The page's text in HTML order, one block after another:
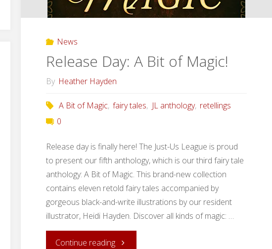
News
Release Day: A Bit of Magic!
By Heather Hayden
A Bit of Magic, fairy tales, JL anthology, retellings
0
Release day is finally here! The Just-Us League is proud
to present our fifth anthology, which is our third fairy tale
anthology: A Bit of Magic. This brand-new collection
contains eleven retold fairy tales accompanied by
gorgeous black-and-write illustrations by our resident
illustrator, Heidi Hayden. Discover all kinds of magic: …
Continue reading"Release